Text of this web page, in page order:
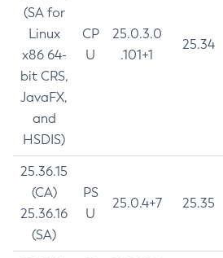
(SA for
Linux
x86 64-
bit CRS,
JavaFX,
and
HSDIS)
CP
U
25.0.3.0
.101+1
25.34
25.36.15
(CA)
25.36.16
(SA)
PS
U
25.0.4+7 25.35